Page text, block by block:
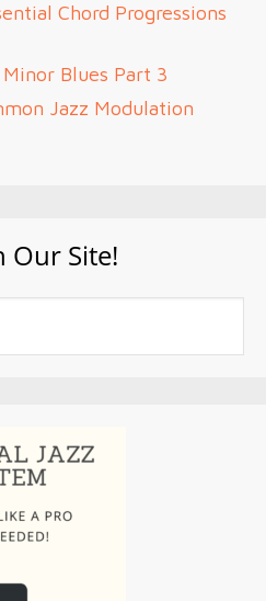
Chord Progressions
Blues Part 3
Jazz Modulation
Our Site!